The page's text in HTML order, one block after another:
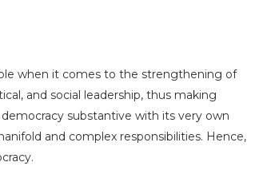
when it comes to the strengthening of
and social leadership, thus making
substantive with its very own
and complex responsibilities. Hence,